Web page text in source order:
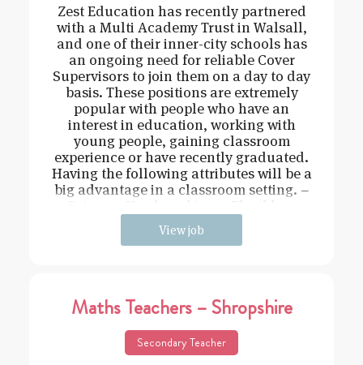
Zest Education has recently partnered
with a Multi Academy Trust in Walsall,
and one of their inner-city schools has
an ongoing need for reliable Cover
Supervisors to join them on a day to day
basis. These positions are extremely
popular with people who have an
interest in education, working with
young people, gaining classroom
experience or have recently graduated.
Having the following attributes will be a
big advantage in a classroom setting. –
View job
Maths Teachers – Shropshire
Secondary Teacher